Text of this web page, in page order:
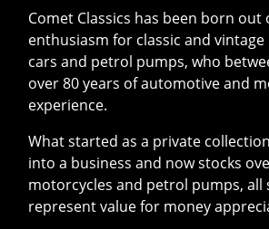
Comet Classics has been born out
enthusiasm for classic and
cars and petrol pumps, who
over 80 years of automotive and
experience.
What started as a private
into a business and now stocks
motorcycles and petrol pumps, all
represent value for money